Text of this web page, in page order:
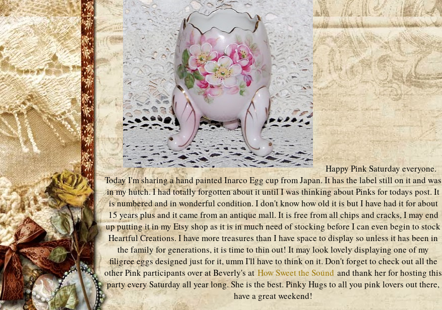
Happy Pink Saturday everyone.
Today I'm sharing a hand painted Inarco Egg cup from Japan. It has the label still on it and was
in my hutch. I had totally forgotten about it until I was thinking about Pinks for todays post. It
is numbered and in wonderful condition. I don't know how old it is but I have had it for about
15 years plus and it came from an antique mall. It is free from all chips and cracks, I may end
up putting it in my Etsy shop as it is in much need of stocking before I can even begin to stock
Heartful Creations. I have more treasures than I have space to display so unless it has been in
the family for generations, it is time to thin out! It may look lovely displaying one of my
filigree eggs designed just for it, umm I'll have to think on it. Don't forget to check out all the
other Pink participants over at Beverly's atHow Sweet the Sound and thank her for hosting this
party every Saturday all year long. She is the best. Pinky Hugs to all you pink lovers out there,
have a great weekend!